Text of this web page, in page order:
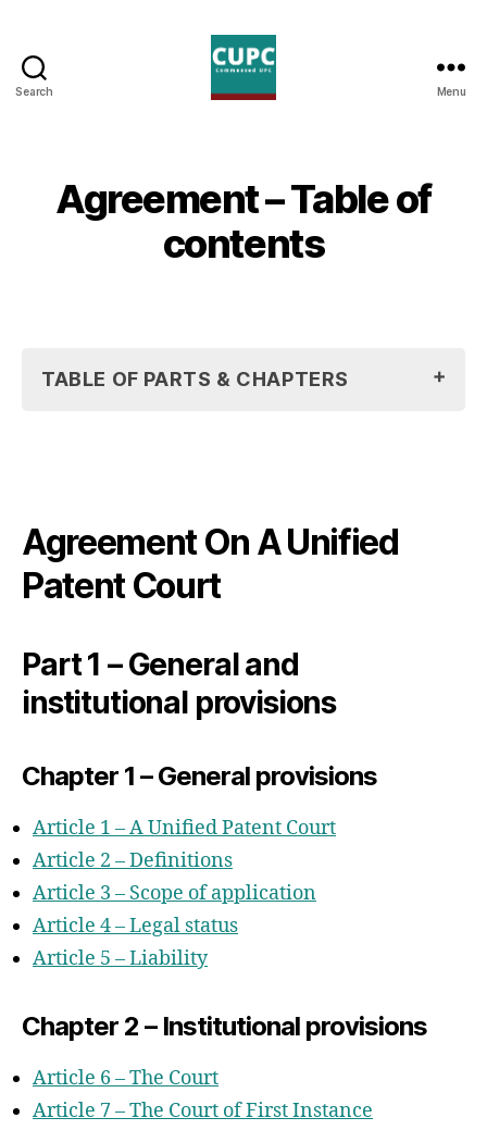
Search Menu
Agreement – Table of
contents
TABLE OF PARTS & CHAPTERS
Chapter 1 – General provisions
Chapter 2 – Institutional provisions
Chapter 4 – The Primacy of Union
Law, Liability and Responsibility of
the Contracting Member States
Substantive Law
and Competence
Chapter 7 – Patent Mediation And
Arbitration
Part 2 – Financial Provisions
Part 3 – Organisation and Procedural
Chapter 1 – General Provisions
Chapter 3 – Proceedings Before The
Court
Agreement On A Unified
Patent Court
Part 1 – General and
institutional provisions
Chapter 1 – General provisions
Article 1 – A Unified Patent Court
Article 2 – Definitions
Article 3 – Scope of application
Article 4 – Legal status
Article 5 – Liability
Chapter 2 – Institutional provisions
Article 6 – The Court
Article 7 – The Court of First Instance